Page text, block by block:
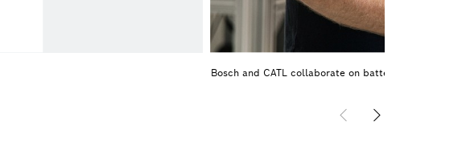
Bosch and CATL collaborate on battery cells